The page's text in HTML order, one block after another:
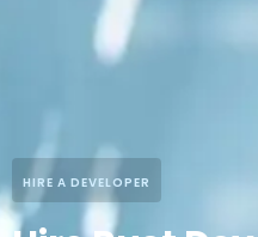
Hire Rust